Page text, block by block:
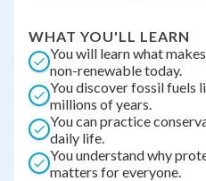
WHAT YOU'LL LEARN
You will learn what
non-renewable today.
You discover fossil fuels
millions of years.
You can practice
daily life.
You understand why
matters for everyone.